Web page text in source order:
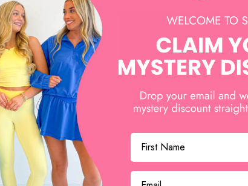
ALL SHOES
SANDALS AND HEELS
SNEAKERS
LOAFERS AND MULES
BOOTS AND BOOTIES
ACCESSORIES